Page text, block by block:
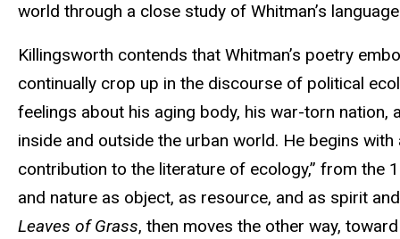
world through a close study of Whitman’s
Killingsworth contends that Whitman’s poetry
continually crop up in the discourse of political
feelings about his aging body, his war-torn
inside and outside the urban world. He begins
contribution to the literature of ecology,” from the
and nature as object, as resource, and as spirit
Leaves of Grass, then moves the other way,